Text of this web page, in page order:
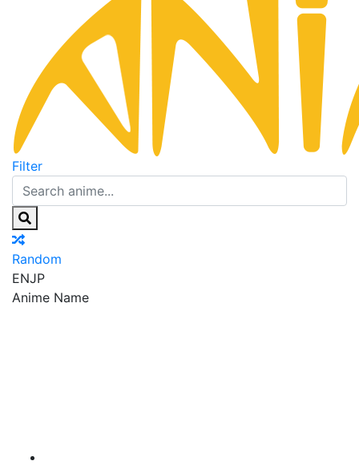
Filter
Random
ENJP
Anime Name